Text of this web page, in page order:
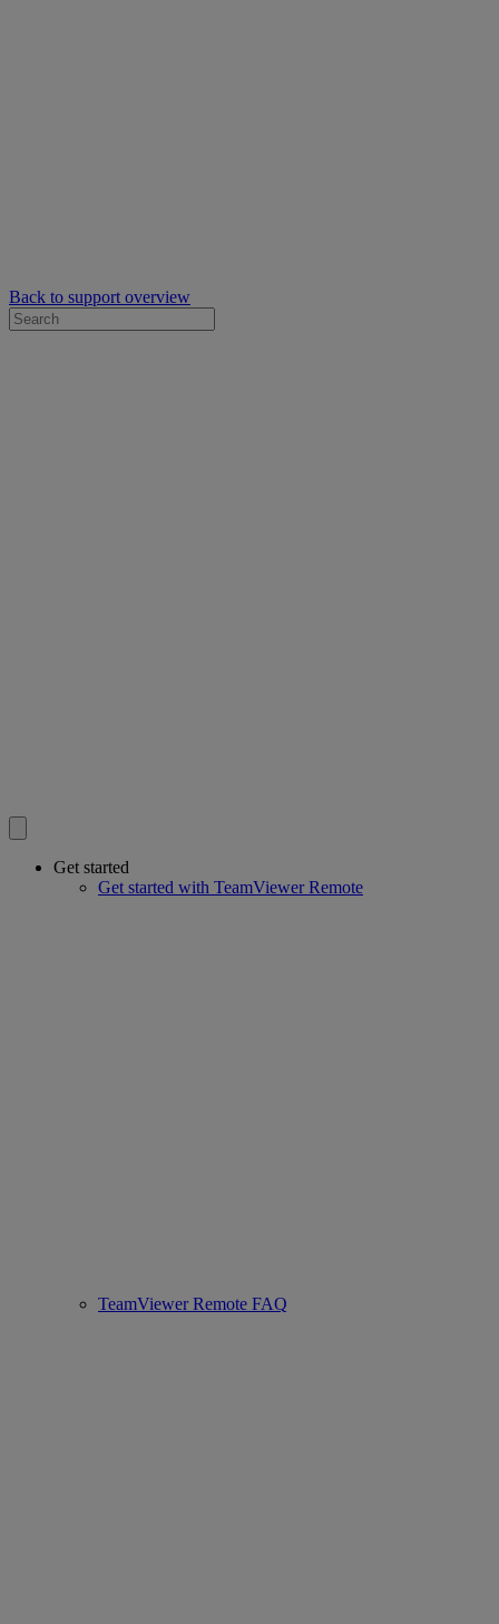
Back to support overview
Get started
Get started with TeamViewer Remote
TeamViewer Remote FAQ